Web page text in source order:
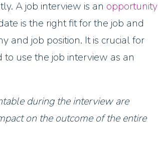
A job interview is an opportunity
is the right fit for the job and
and job position. It is crucial for
use the job interview as an
during the interview are
on the outcome of the entire